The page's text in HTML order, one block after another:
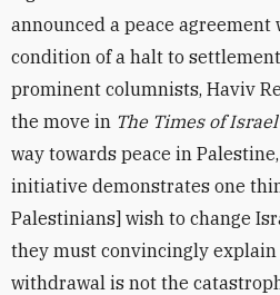
announced a peace agreement
condition of a halt to
prominent columnists, Haviv
the move in The Times of Israel
way towards peace in
initiative demonstrates one
Palestinians] wish to change
they must convincingly
withdrawal is not the